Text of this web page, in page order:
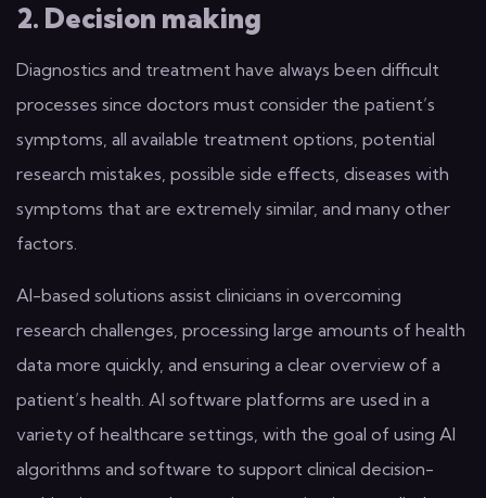
2. Decision making
Diagnostics and treatment have always been difficult
processes since doctors must consider the patient’s
symptoms, all available treatment options, potential
research mistakes, possible side effects, diseases with
symptoms that are extremely similar, and many other
factors.
AI-based solutions assist clinicians in overcoming
research challenges, processing large amounts of health
data more quickly, and ensuring a clear overview of a
patient’s health. AI software platforms are used in a
variety of healthcare settings, with the goal of using AI
algorithms and software to support clinical decision-